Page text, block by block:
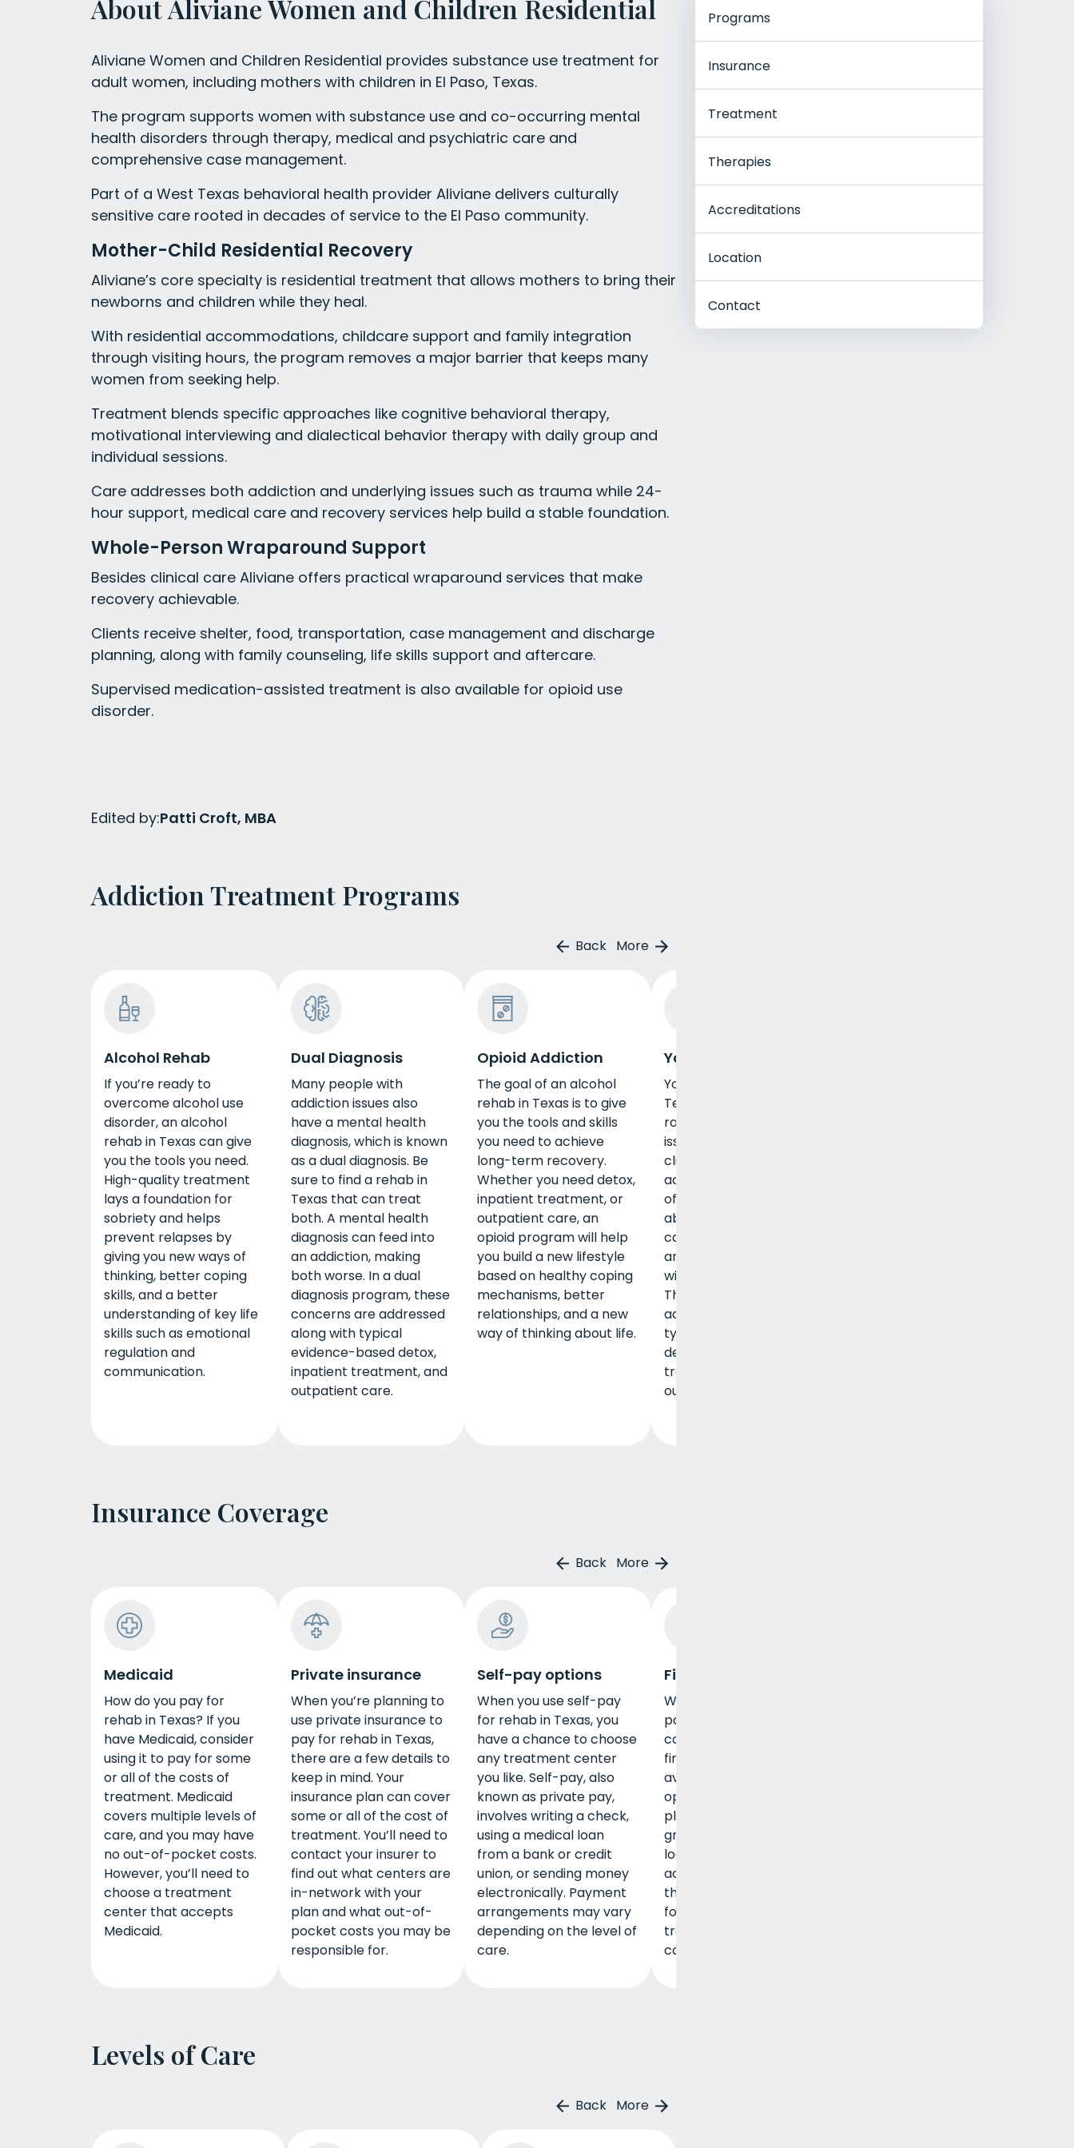
About Aliviane Women and Children Residential
Aliviane Women and Children Residential provides substance use treatment for
adult women, including mothers with children in El Paso, Texas.
The program supports women with substance use and co-occurring mental
health disorders through therapy, medical and psychiatric care and
comprehensive case management.
Part of a West Texas behavioral health provider Aliviane delivers culturally
sensitive care rooted in decades of service to the El Paso community.
Mother-Child Residential Recovery
Aliviane’s core specialty is residential treatment that allows mothers to bring their
newborns and children while they heal.
With residential accommodations, childcare support and family integration
through visiting hours, the program removes a major barrier that keeps many
women from seeking help.
Treatment blends specific approaches like cognitive behavioral therapy,
motivational interviewing and dialectical behavior therapy with daily group and
individual sessions.
Care addresses both addiction and underlying issues such as trauma while 24-
hour support, medical care and recovery services help build a stable foundation.
Whole-Person Wraparound Support
Besides clinical care Aliviane offers practical wraparound services that make
recovery achievable.
Clients receive shelter, food, transportation, case management and discharge
planning, along with family counseling, life skills support and aftercare.
Supervised medication-assisted treatment is also available for opioid use
disorder.
Edited by:Patti Croft, MBA
Addiction Treatment Programs
Back More
Alcohol Rehab
If you’re ready to
overcome alcohol use
disorder, an alcohol
rehab in Texas can give
you the tools you need.
High-quality treatment
lays a foundation for
sobriety and helps
prevent relapses by
giving you new ways of
thinking, better coping
skills, and a better
understanding of key life
skills such as emotional
regulation and
communication.
Dual Diagnosis
Many people with
addiction issues also
have a mental health
diagnosis, which is known
as a dual diagnosis. Be
sure to find a rehab in
Texas that can treat
both. A mental health
diagnosis can feed into
an addiction, making
both worse. In a dual
diagnosis program, these
concerns are addressed
along with typical
evidence-based detox,
inpatient treatment, and
outpatient care.
Opioid Addiction
The goal of an alcohol
rehab in Texas is to give
you the tools and skills
you need to achieve
long-term recovery.
Whether you need detox,
inpatient treatment, or
outpatient care, an
opioid program will help
you build a new lifestyle
based on healthy coping
mechanisms, better
relationships, and a new
way of thinking about life.
Young Adult Rehab
Young adult rehabs in
Texas address a wide
range of substance use
issues while also helping
clients transition into
adulthood. Young adults
often have questions
about starting their
careers, having a family,
and living independently
without overspending.
These concerns are
addressed along with
typical evidence-based
detox, inpatient
treatment, and
outpatient care.
Insurance Coverage
Back More
Medicaid
How do you pay for
rehab in Texas? If you
have Medicaid, consider
using it to pay for some
or all of the costs of
treatment. Medicaid
covers multiple levels of
care, and you may have
no out-of-pocket costs.
However, you’ll need to
choose a treatment
center that accepts
Medicaid.
Private insurance
When you’re planning to
use private insurance to
pay for rehab in Texas,
there are a few details to
keep in mind. Your
insurance plan can cover
some or all of the cost of
treatment. You’ll need to
contact your insurer to
find out what centers are
in-network with your
plan and what out-of-
pocket costs you may be
responsible for.
Self-pay options
When you use self-pay
for rehab in Texas, you
have a chance to choose
any treatment center
you like. Self-pay, also
known as private pay,
involves writing a check,
using a medical loan
from a bank or credit
union, or sending money
electronically. Payment
arrangements may vary
depending on the level of
care.
Financing available
When looking for ways to
pay for rehab in Texas,
consider asking if
financing options are
available. Financing
options such as payment
plans, scholarships,
grants, and even medical
loans make rehab more
accessible. You can use
these methods to pay
for detox, inpatient
treatment, outpatient
care, and more.
Levels of Care
Back More
Programs
Insurance
Treatment
Therapies
Accreditations
Location
Contact